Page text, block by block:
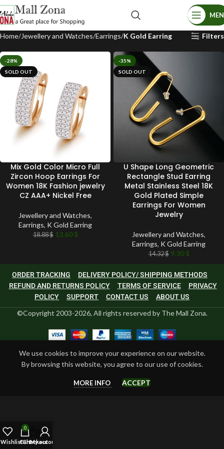
Home Jewellery and Watches Earrings K Gold Earring Filters
-28%
SOLD OUT
Mix Gold Color Micro Full
Zircon Hoop Earrings For
Women 18K Fashion jewelry
CZ AAA+ Nickel Free
Jewellery and Watches,
Earrings, K Gold Earring
18.88$ 13.60$
-35%
SOLD OUT
U Shape Long Geometric
Rectangle Stud Earring
Metal Stainless Steel 18K
Gold Plated Simple
Earrings For Women
Jewelry
Jewellery and Watches,
Earrings, K Gold Earring
14.32$ 9.30$
ORDER TRACKING
DELIVERY POLICY/ SHIPPING METHODS
REFUND AND RETURNS POLICY
TERMS OF SERVICE
PRIVACY
POLICY
SUPPORT CONTACT US ABOUT US
©Copyright 2003-2026, All rights reserved by The Mall Zona.
We use cookies to improve your experience on our website.
By browsing this website, you agree to our use of cookies.
MORE INFO ACCEPT
Wishlist
0
Cart
Checkout
My account